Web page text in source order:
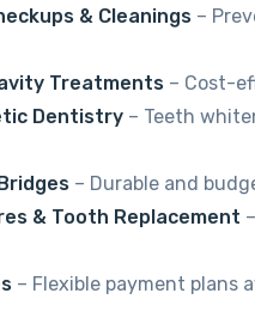
& Cleanings –
Treatments – Cost-
Dentistry – Teeth
– Durable and
& Tooth Replacement
– Flexible payment plans